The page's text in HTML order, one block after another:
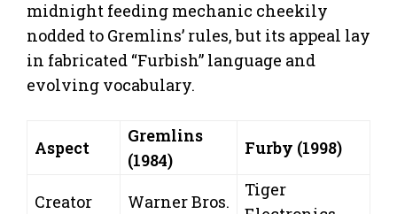
midnight feeding mechanic cheekily
nodded to Gremlins’ rules, but its appeal lay
in fabricated “Furbish” language and
evolving vocabulary.
Aspect
Gremlins
(1984)
Furby (1998)
Creator Warner Bros.
Tiger